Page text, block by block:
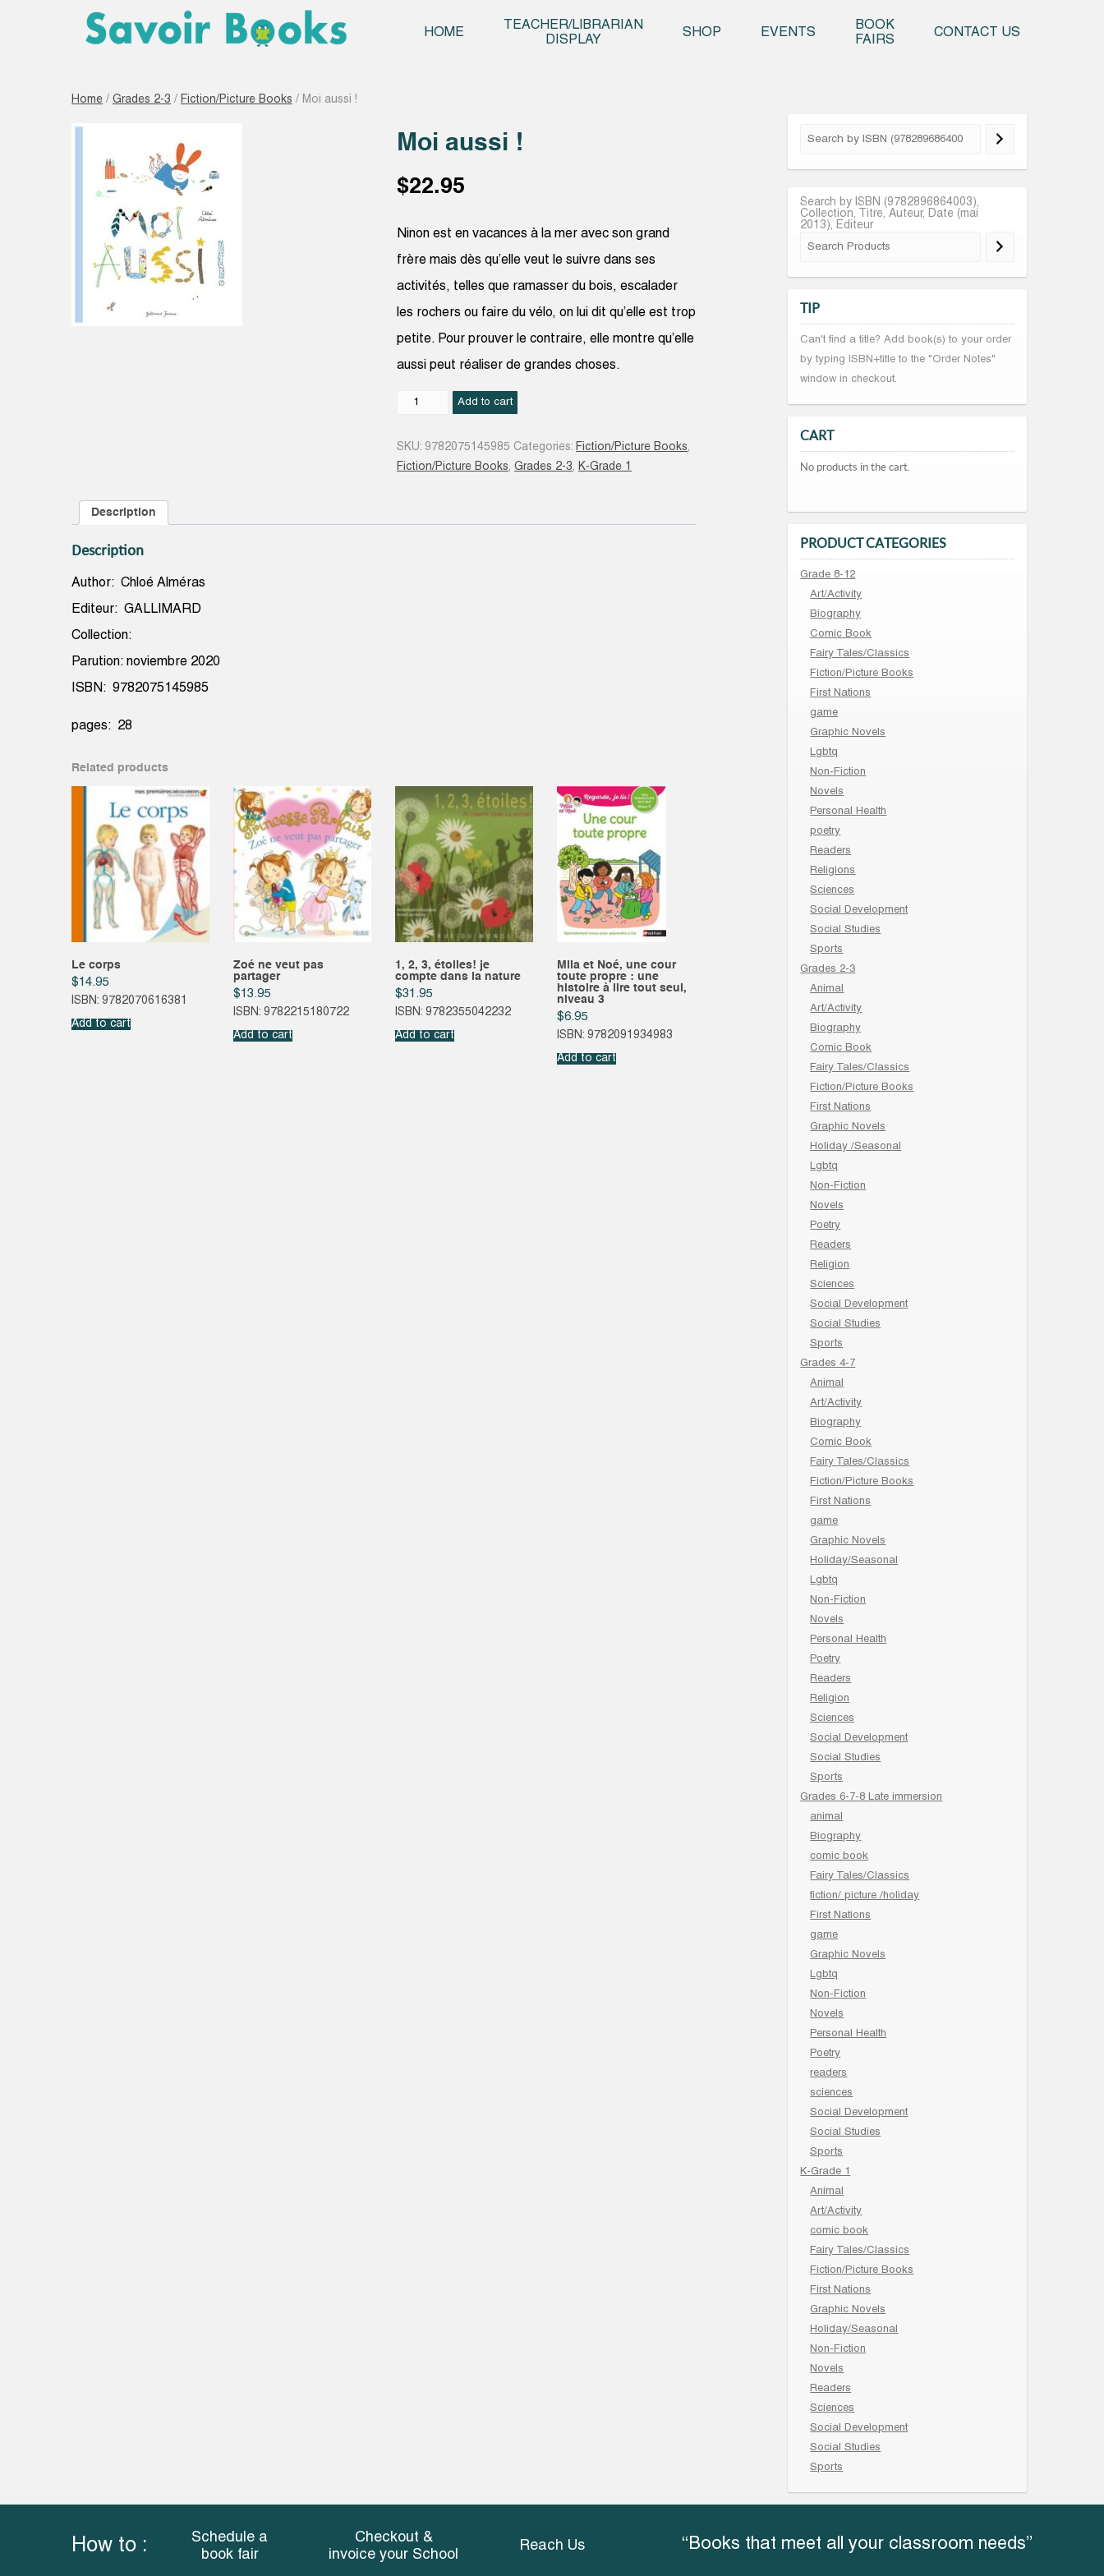
HOME
TEACHER/LIBRARIAN
DISPLAY
SHOP EVENTS
BOOK
FAIRS
CONTACT US
Home / Grades 2-3 / Fiction/Picture Books / Moi aussi !
Moi aussi !
$22.95
Ninon est en vacances à la mer avec son grand
frère mais dès qu’elle veut le suivre dans ses
activités, telles que ramasser du bois, escalader
les rochers ou faire du vélo, on lui dit qu’elle est trop
petite. Pour prouver le contraire, elle montre qu’elle
aussi peut réaliser de grandes choses.
Moi
Add to cart
SKU: 9782075145985 Categories: Fiction/Picture Books,
Fiction/Picture Books,Grades 2-3, K-Grade 1
Description
Description
Author: Chloé Alméras
Editeur: GALLIMARD
Collection:
Parution: noviembre 2020
ISBN: 9782075145985
pages: 28
Related products
Le corps
$14.95
ISBN: 9782070616381
Add to cart
Zoé ne veut pas
partager
$13.95
ISBN: 9782215180722
Add to cart
1, 2, 3, étoiles! je
compte dans la nature
$31.95
ISBN: 9782355042232
Add to cart
Mila et Noé, une cour
toute propre : une
histoire à lire tout seul,
niveau 3
$6.95
ISBN: 9782091934983
Add to cart
Search by ISBN (9782896864003),
Collection, Titre, Auteur, Date (mai
2013), Editeur
TIP
Can't find a title? Add book(s) to your order
by typing ISBN+title to the "Order Notes"
window in checkout.
CART
No products in the cart.
PRODUCT CATEGORIES
Grade 8-12
Art/Activity
Biography
Comic Book
Fairy Tales/Classics
Fiction/Picture Books
First Nations
game
Graphic Novels
Lgbtq
Non-Fiction
Novels
Personal Health
poetry
Readers
Religions
Sciences
Social Development
Social Studies
Sports
Grades 2-3
Animal
Art/Activity
Biography
Comic Book
Fairy Tales/Classics
Fiction/Picture Books
First Nations
Graphic Novels
Holiday /Seasonal
Lgbtq
Non-Fiction
Novels
Poetry
Readers
Religion
Sciences
Social Development
Social Studies
Sports
Grades 4-7
Animal
Art/Activity
Biography
Comic Book
Fairy Tales/Classics
Fiction/Picture Books
First Nations
game
Graphic Novels
Holiday/Seasonal
Lgbtq
Non-Fiction
Novels
Personal Health
Poetry
Readers
Religion
Sciences
Social Development
Social Studies
Sports
Grades 6-7-8 Late immersion
animal
Biography
comic book
Fairy Tales/Classics
fiction/ picture /holiday
First Nations
game
Graphic Novels
Lgbtq
Non-Fiction
Novels
Personal Health
Poetry
readers
sciences
Social Development
Social Studies
Sports
K-Grade 1
Animal
Art/Activity
comic book
Fairy Tales/Classics
Fiction/Picture Books
First Nations
Graphic Novels
Holiday/Seasonal
Non-Fiction
Novels
Readers
Sciences
Social Development
Social Studies
Sports
How to :
Schedule a
book fair
Checkout &
invoice your School
Reach Us “Books that meet all your classroom needs”